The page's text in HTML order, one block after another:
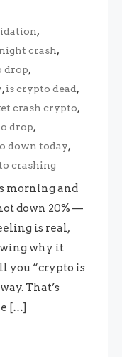
,
crash,
drop,
,is crypto dead,
crash crypto,
drop,
down today,
crashing
morning and
down 20% —
is real,
why it
you “crypto is
That’s
[…]